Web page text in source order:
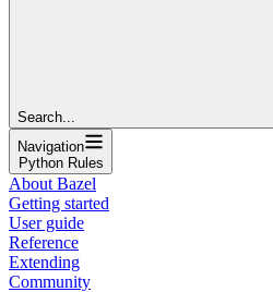
Search...
Navigation
Python Rules
About Bazel
Getting started
User guide
Reference
Extending
Community